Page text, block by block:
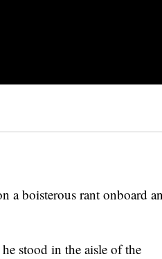
a boisterous rant onboard an
stood in the aisle of the